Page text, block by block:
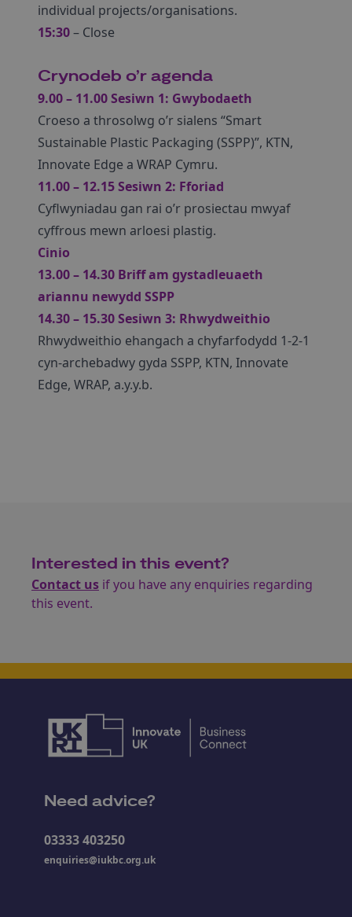
individual projects/organisations.
15:30– Close
Crynodeb o’r agenda
9.00 – 11.00 Sesiwn 1: Gwybodaeth
Croeso a throsolwg o’r sialens “Smart
Sustainable Plastic Packaging (SSPP)”, KTN,
Innovate Edge a WRAP Cymru.
11.00 – 12.15 Sesiwn 2: Fforiad
Cyflwyniadau gan rai o’r prosiectau mwyaf
cyffrous mewn arloesi plastig.
Cinio
13.00 – 14.30 Briff am gystadleuaeth
ariannu newydd SSPP
14.30 – 15.30 Sesiwn 3: Rhwydweithio
Rhwydweithio ehangach a chyfarfodydd 1-2-1
cyn-archebadwy gyda SSPP, KTN, Innovate
Edge, WRAP, a.y.y.b.
Interested in this event?
Contact us if you have any enquiries regarding
this event.
Need advice?
03333 403250
enquiries@iukbc.org.uk